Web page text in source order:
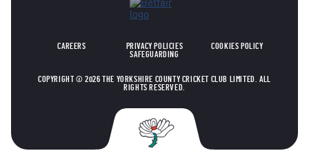
CAREERS PRIVACY POLICIES
COOKIES POLICY
SAFEGUARDING
COPYRIGHT © 2026 THE YORKSHIRE COUNTY CRICKET CLUB LIMITED. ALL
RIGHTS RESERVED.